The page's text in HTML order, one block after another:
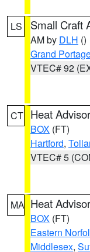
LS Small Craft
AM by DLH ()
Grand
VTEC# 92
CT Heat
BOX (FT)
Hartford,
VTEC# 5
MA Heat
BOX (FT)
Eastern
Middlesex,